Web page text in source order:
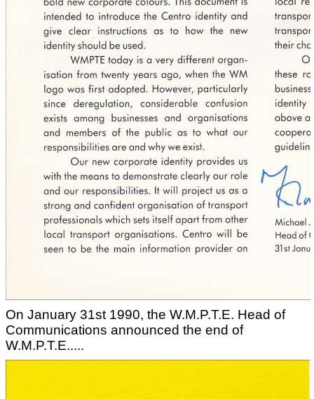
On January 31st 1990, the W.M.P.T.E. Head of
Communications announced the end of
W.M.P.T.E.....